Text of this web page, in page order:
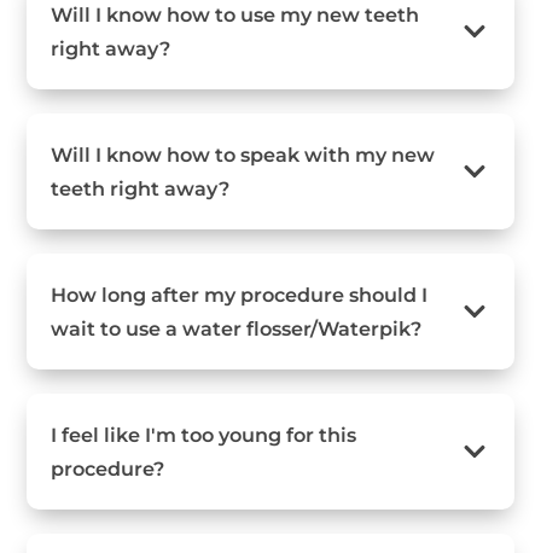
Will I know how to use my new teeth
right away?
Will I know how to speak with my new
teeth right away?
How long after my procedure should I
wait to use a water flosser/Waterpik?
I feel like I'm too young for this
procedure?